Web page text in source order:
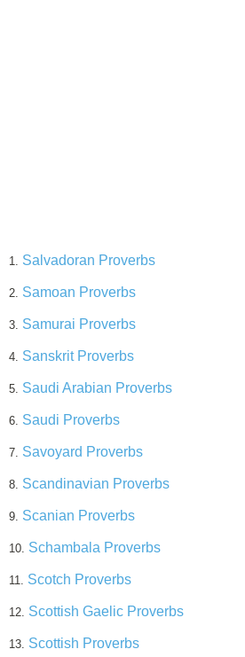
1. Salvadoran Proverbs
2. Samoan Proverbs
3. Samurai Proverbs
4. Sanskrit Proverbs
5. Saudi Arabian Proverbs
6. Saudi Proverbs
7. Savoyard Proverbs
8. Scandinavian Proverbs
9. Scanian Proverbs
10. Schambala Proverbs
11. Scotch Proverbs
12. Scottish Gaelic Proverbs
13. Scottish Proverbs